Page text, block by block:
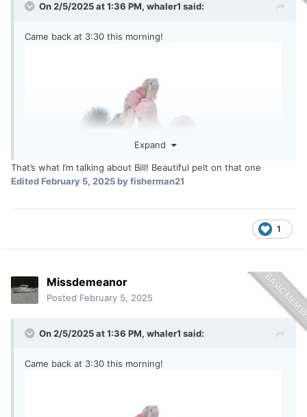
On 2/5/2025 at 1:36 PM, whaler1 said:
Came back at 3:30 this morning!
Expand
That’s what I’m talking about Bill! Beautiful pelt on that one
EditedFebruary 5, 2025by fisherman21
1
Missdemeanor
Posted February 5, 2025
On 2/5/2025 at 1:36 PM, whaler1 said:
Came back at 3:30 this morning!